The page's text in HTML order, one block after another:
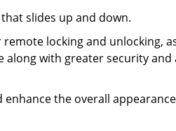
slides up and down.
locking and unlocking,
with greater security
the overall